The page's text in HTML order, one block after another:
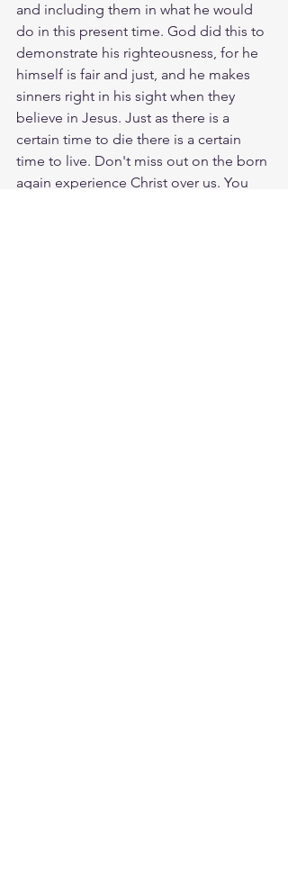
and including them in what he would
do in this present time. God did this to
demonstrate his righteousness, for he
himself is fair and just, and he makes
sinners right in his sight when they
believe in Jesus. Just as there is a
certain time to die there is a certain
time to live. Don't miss out on the born
again experience Christ over us. You